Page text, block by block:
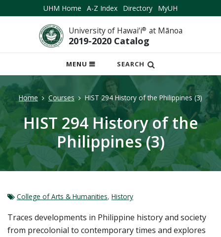
UHM Home A-Z Index Directory MyUH
University of Hawai‘i® at Mānoa
2019-2020 Catalog
MENU
OPEN
MOBILE
SEARCH
Home Courses HIST 294 History of the Philippines (3)
HIST 294 History of the
Philippines (3)
College of Arts & Humanities, History
Traces developments in Philippine history and society
from precolonial to contemporary times and explores